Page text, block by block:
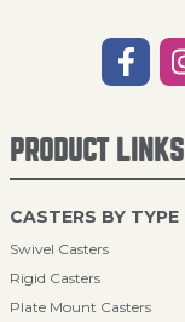
PRODUCT LINKS
CASTERS BY TYPE
Swivel Casters
Rigid Casters
Plate Mount Casters